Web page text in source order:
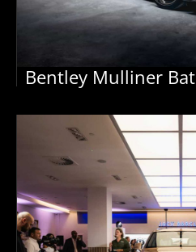
Bentley Mulliner